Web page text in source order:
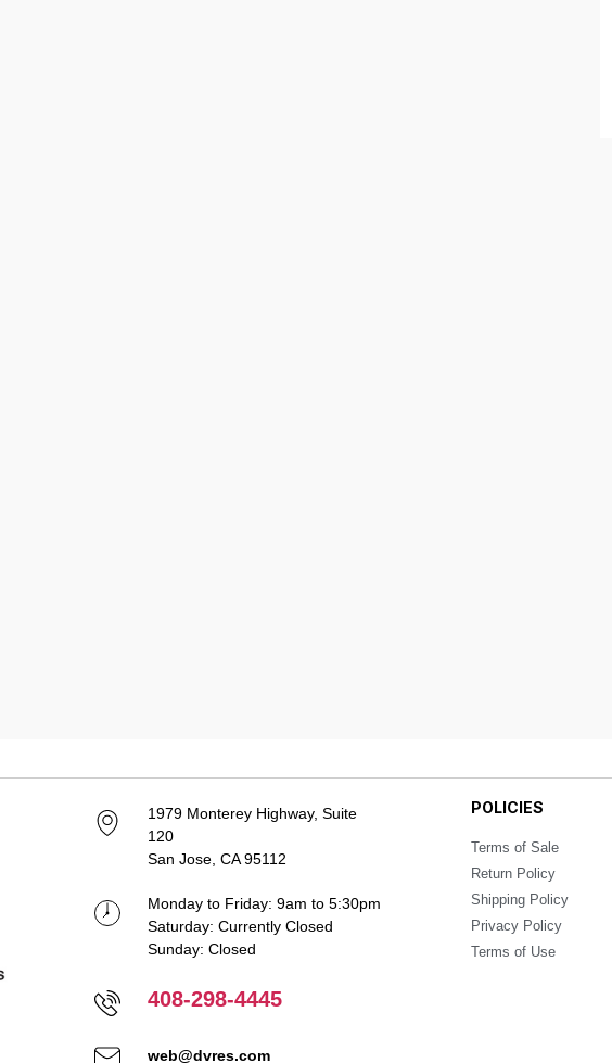
1979 Monterey Highway, Suite
120
San Jose, CA 95112
Monday to Friday: 9am to 5:30pm
Saturday: Currently Closed
Sunday: Closed
408-298-4445
web@dvres.com
POLICIES
Terms of Sale
Return Policy
Shipping Policy
Privacy Policy
Terms of Use